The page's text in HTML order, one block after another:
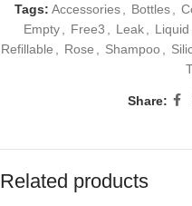
Tags: Accessories Bottles
Empty
Free3 Leak Liquid
Refillable
Rose Shampoo
Share:
Related products